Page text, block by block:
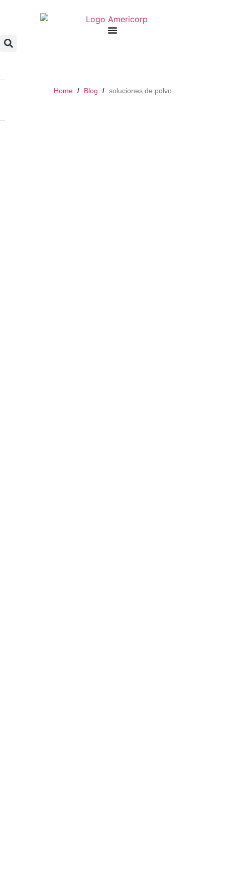
Home / Blog / soluciones de polvo